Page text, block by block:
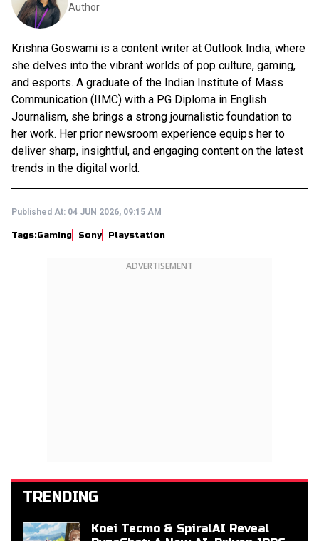
Author
Krishna Goswami is a content writer at Outlook India, where
she delves into the vibrant worlds of pop culture, gaming,
and esports. A graduate of the Indian Institute of Mass
Communication (IIMC) with a PG Diploma in English
Journalism, she brings a strong journalistic foundation to
her work. Her prior newsroom experience equips her to
deliver sharp, insightful, and engaging content on the latest
trends in the digital world.
Published At: 04 JUN 2026, 09:15 AM
Tags:Gaming Sony Playstation
ADVERTISEMENT
TRENDING
Koei Tecmo & SpiralAI Reveal